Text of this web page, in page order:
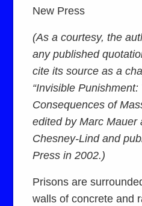
New Press
(As a courtesy, the
any published
cite its source as a
“Invisible
Consequences of
edited by Marc Mauer
Chesney-Lind and
Press in 2002.)
Prisons are
walls of concrete and